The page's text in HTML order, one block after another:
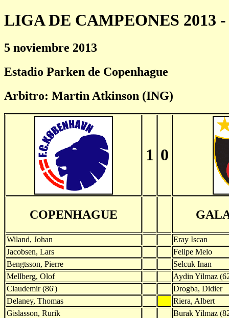
LIGA DE CAMPEONES 2013 -
5 noviembre 2013
Estadio Parken de Copenhague
Arbitro: Martin Atkinson (ING)
1 0
COPENHAGUE
Wiland, Johan
Eray Iscan
Jacobsen, Lars
Felipe Melo
Bengtsson, Pierre
Selcuk Inan
Mellberg, Olof
Aydin Yilmaz
Claudemir (86')
Drogba, Didier
Delaney, Thomas
Riera, Albert
Gislasson, Rurik
Burak Yilmaz